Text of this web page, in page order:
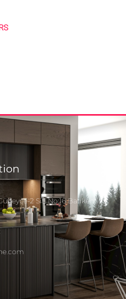
2 Sit. No:16 Batıkent